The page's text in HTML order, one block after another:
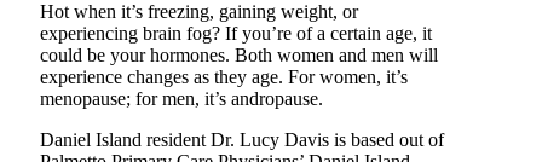
Hot when it’s freezing, gaining weight, or
experiencing brain fog? If you’re of a certain age, it
could be your hormones. Both women and men will
experience changes as they age. For women, it’s
menopause; for men, it’s andropause.
Daniel Island resident Dr. Lucy Davis is based out of